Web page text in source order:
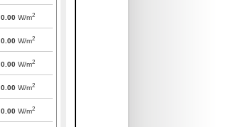
0.00 W/m2
0.00 W/m2
0.00 W/m2
0.00 W/m2
0.00 W/m2